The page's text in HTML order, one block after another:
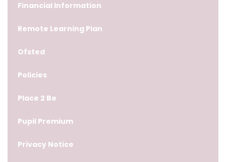
Financial Information
Remote Learning Plan
Ofsted
Policies
Place 2 Be
Pupil Premium
Privacy Notice